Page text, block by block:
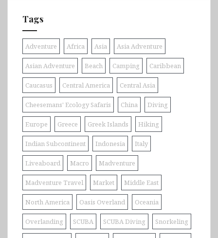
Tags
Adventure Africa Asia Asia Adventure
Asian Adventure Beach Camping Caribbean
Caucasus Central America Central Asia
Cheesemans' Ecology Safaris China Diving
Europe Greece Greek Islands Hiking
Indian Subcontinent Indonesia Italy
Liveaboard Macro Madventure
Madventure Travel Market Middle East
North America Oasis Overland Oceania
Overlanding SCUBA SCUBA Diving Snorkeling